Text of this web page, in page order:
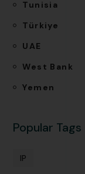
Tunisia
Türkiye
UAE
West Bank
Yemen
Popular Tags
IP